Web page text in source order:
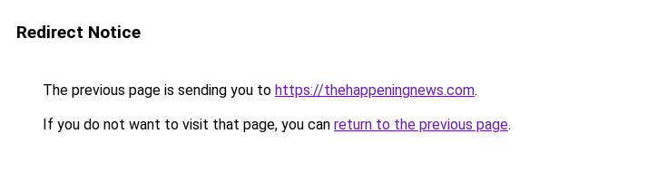
Redirect Notice
The previous page is sending you to https://thehappeningnews.com.
If you do not want to visit that page, you can return to the previous page.